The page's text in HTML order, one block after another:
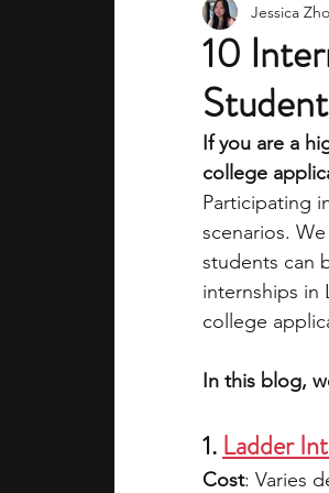
economics
research ideas
middle school
academic programs
summer programs
law programs
10
Jessica
If you are a
college
Participating
scenarios.
students can
internships in
college
In this blog,
1. Ladder
Cost: Varies